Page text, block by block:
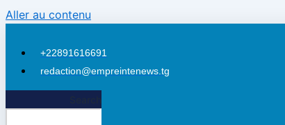
Aller au contenu
+22891616691
redaction@empreintenews.tg